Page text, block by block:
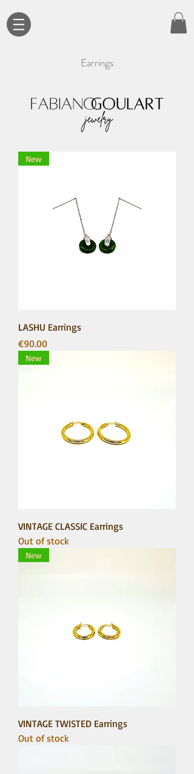
Earrings
New
LASHU Earrings
Price
€90.00
New
VINTAGE CLASSIC Earrings
Out of stock
New
VINTAGE TWISTED Earrings
Out of stock